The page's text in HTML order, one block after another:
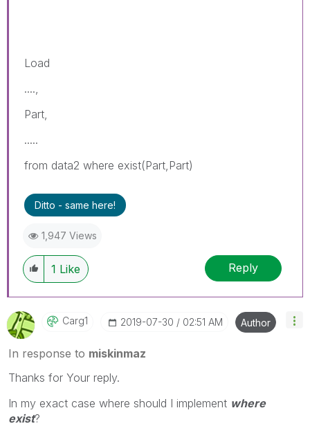
Load
....,
Part,
.....
from data2 where exist(Part,Part)
Ditto - same here!
1,947 Views
1 Like Reply
Carg1 ‎2019-07-30 02:51 AM Author
In response to miskinmaz
Thanks for Your reply.
In my exact case where should I implement where
exist?